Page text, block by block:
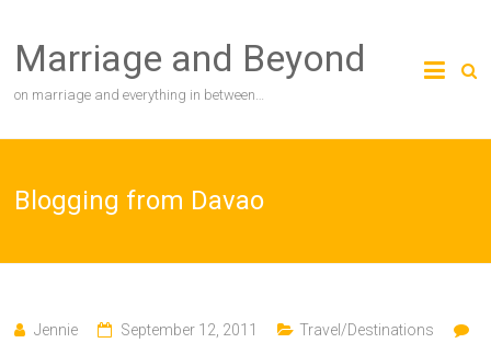
content
Marriage and Beyond
on marriage and everything in between…
Blogging from Davao
Jennie September 12, 2011
Travel/Destinations